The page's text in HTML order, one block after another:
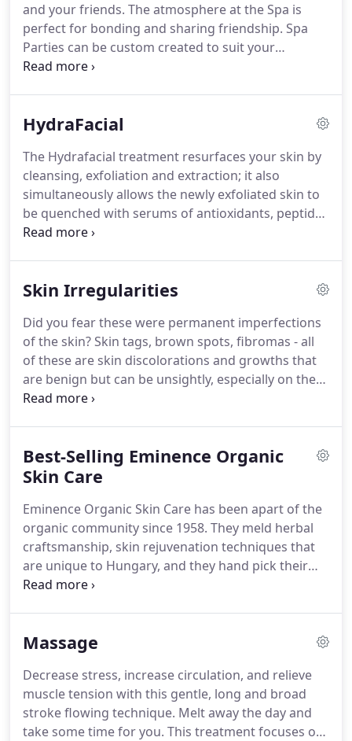
and your friends. The atmosphere at the Spa is
perfect for bonding and sharing friendship. Spa
Parties can be custom created to suit your
personality, occasion and budget.
beautiful spa.Spa Parties are as unique as you are.
HydraFacial
The Hydrafacial treatment resurfaces your skin by
cleansing, exfoliation and extraction; it also
simultaneously allows the newly exfoliated skin to
be quenched with serums of antioxidants, peptides
and Hyaluronic acid.
blackheads and whiteheads, enlarged pores, acne,
Hydrafacial treatment is for EVERY skin type.This
treatment improves the quality of your skin,
helping you leave glowing, healthier and revealing
your truest beauty.
Skin Irregularities
Did you fear these were permanent imperfections
of the skin?Skin tags, brown spots, fibromas - all
of these are skin discolorations and growths that
are benign but can be unsightly, especially on the
face.These procedures can achieve results that
treat irregularities that you thought were
permanent!Skin Classic provides effective and
affordable price!This service includes cleansing,
masking, hydration with dermaplaning and
treatment of black heads, cherry angiomas, millia,
skin tags & sebaceous hyperplasia.
Best-Selling Eminence Organic
Skin Care
Eminence Organic Skin Care has been apart of the
organic community since 1958. They meld herbal
craftsmanship, skin rejuvenation techniques that
are unique to Hungary, and they hand pick their
ingredients.Eminence uses Biodynamic skin care
Organic Skin Care is held to a very high and
accountability, and transparency when it comes to
helping social and environmental problems.
Massage
Decrease stress, increase circulation, and relieve
muscle tension with this gentle, long and broad
stroke flowing technique. Melt away the day and
take some time for you. This treatment focuses on